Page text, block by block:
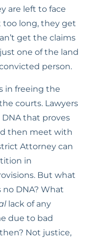
are left to face
too long, they get
get the claims
one of the land
person.
in freeing the
courts. Lawyers
that proves
then meet with
Attorney can
in
But what
DNA? What
lack of any
due to bad
Not justice,